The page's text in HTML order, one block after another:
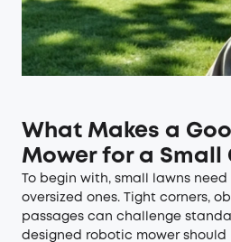
What Makes a
Mower for a Small
To begin with, small lawns
oversized ones. Tight corners,
passages can challenge
designed robotic mower